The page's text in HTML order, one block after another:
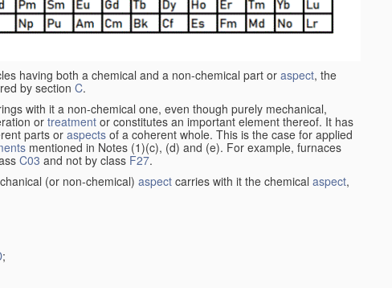
having both a chemical and a non-chemical part or aspect, the
by section C.
with it a non-chemical one, even though purely mechanical,
or treatment or constitutes an important element thereof. It has
parts or aspects of a coherent whole. This is the case for applied
mentioned in Notes (1)(c), (d) and (e). For example, furnaces
C03 and not by class F27.
(or non-chemical) aspect carries with it the chemical aspect,
;